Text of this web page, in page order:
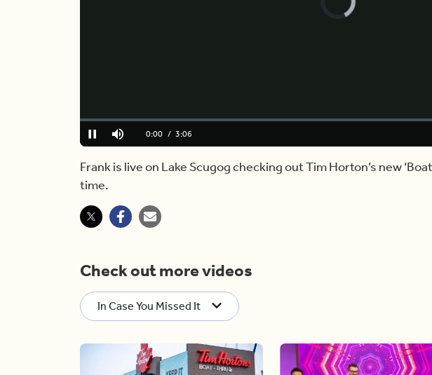
Player
Pause Mute Current
0:00 / Duration
3:06
Loaded:
0.00%
Frank is live on Lake Scugog checking out Tim Horton’s new
time.
Check out more videos
In Case You Missed It